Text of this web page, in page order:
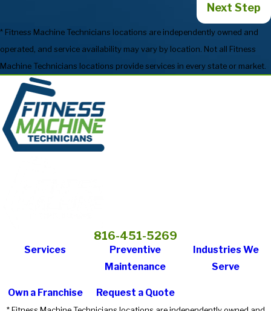
Next Step
* Fitness Machine Technicians locations are independently owned and
operated, and service availability may vary by location. Not all Fitness
Machine Technicians locations provide services in every state or market.
816-451-5269
Services
Preventive
Maintenance
Industries We
Serve
Own a Franchise Request a Quote